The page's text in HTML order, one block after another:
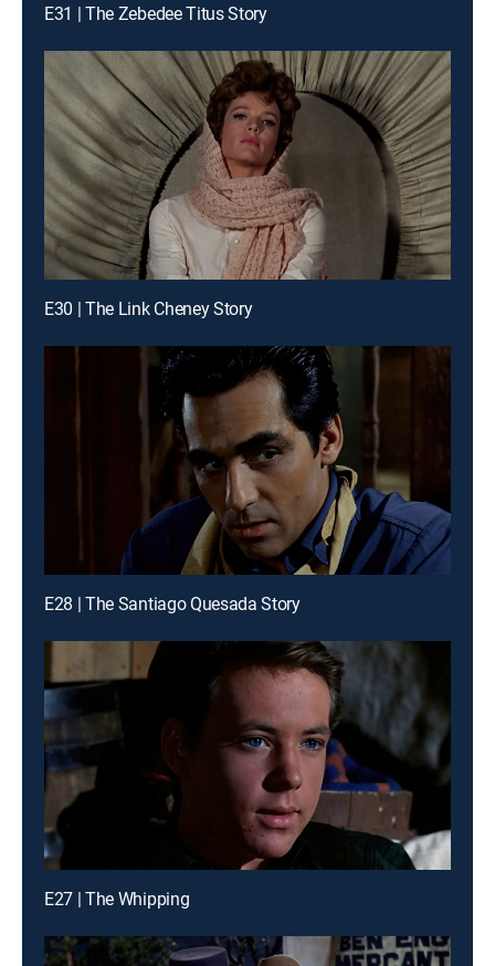
E31 | The Zebedee Titus Story
E30 | The Link Cheney Story
E28 | The Santiago Quesada Story
E27 | The Whipping